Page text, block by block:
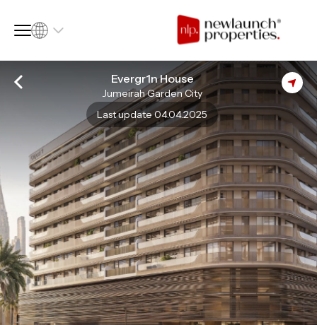
SQ M
Language
Language (en)
Currency
Currency (AED)
Evergr1n House
Jumeirah Garden City
Last update 04.04.2025